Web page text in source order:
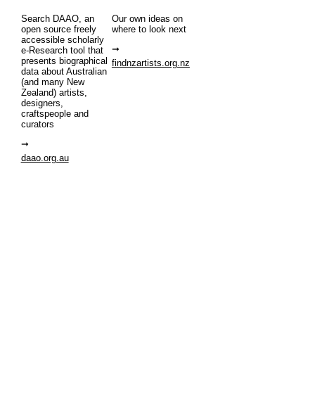
Search DAAO, an
open source freely
accessible scholarly
e-Research tool that
presents biographical
data about Australian
(and many New
Zealand) artists,
designers,
craftspeople and
curators
daao.org.au
Our own ideas on
where to look next
findnzartists.org.nz